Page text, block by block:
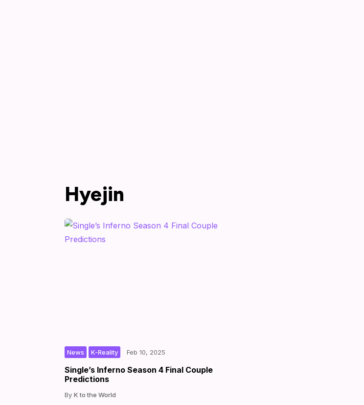
Hyejin
Single’s Inferno Season 4 Final Couple
Predictions
K to the World
Feb 10, 2025
K-Reality
News